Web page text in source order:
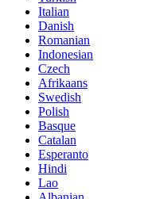
Italian
Danish
Romanian
Indonesian
Czech
Afrikaans
Swedish
Polish
Basque
Catalan
Esperanto
Hindi
Lao